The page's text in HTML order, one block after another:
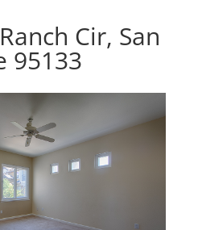
Cir, San
95133